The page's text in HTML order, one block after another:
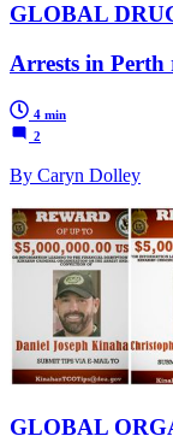
GLOBAL
Arrests in Perth
4 min
2
By Caryn Dolley
GLOBAL